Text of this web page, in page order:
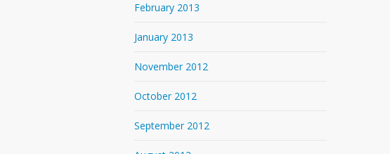
February 2013
January 2013
November 2012
October 2012
September 2012